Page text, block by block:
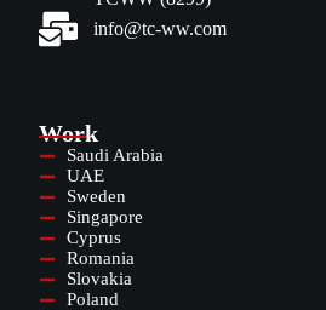
info@tc-ww.com
Work
Saudi Arabia
UAE
Sweden
Singapore
Cyprus
Romania
Slovakia
Poland